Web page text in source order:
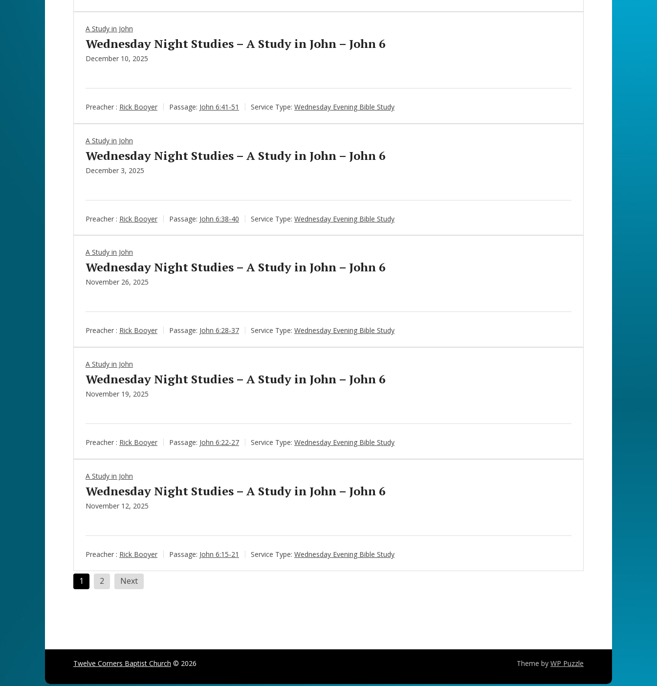
A Study in John
Wednesday Night Studies – A Study in John – John 6
December 10, 2025
Preacher : Rick Booyer Passage: John 6:41-51 Service Type: Wednesday Evening Bible Study
A Study in John
Wednesday Night Studies – A Study in John – John 6
December 3, 2025
Preacher : Rick Booyer Passage: John 6:38-40 Service Type: Wednesday Evening Bible Study
A Study in John
Wednesday Night Studies – A Study in John – John 6
November 26, 2025
Preacher : Rick Booyer Passage: John 6:28-37 Service Type: Wednesday Evening Bible Study
A Study in John
Wednesday Night Studies – A Study in John – John 6
November 19, 2025
Preacher : Rick Booyer Passage: John 6:22-27 Service Type: Wednesday Evening Bible Study
A Study in John
Wednesday Night Studies – A Study in John – John 6
November 12, 2025
Preacher : Rick Booyer Passage: John 6:15-21 Service Type: Wednesday Evening Bible Study
Posts
pagination
1 2 Next
Twelve Corners Baptist Church © 2026 Theme by WP Puzzle